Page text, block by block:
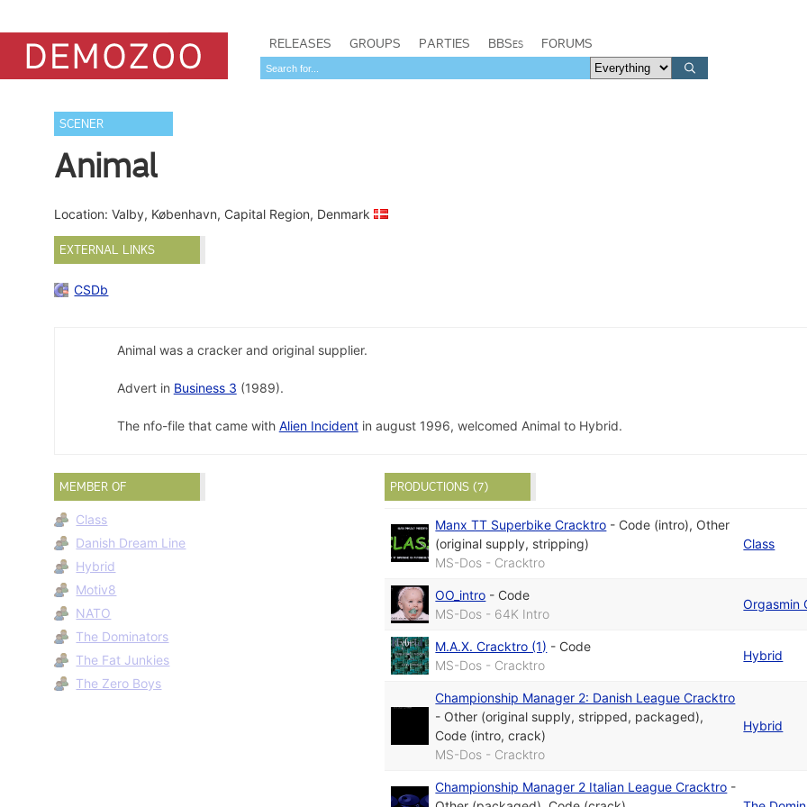
RELEASES GROUPS PARTIES BBSes FORUMS
SCENER
Animal
Location: Valby, København, Capital Region, Denmark
EXTERNAL LINKS
CSDb
Animal was a cracker and original supplier.
Advert in Business 3 (1989).
The nfo-file that came with Alien Incidentin august 1996, welcomed Animal to Hybrid.
MEMBER OF
Class
Danish Dream Line
Hybrid
Motiv8
NATO
The Dominators
The Fat Junkies
The Zero Boys
PRODUCTIONS (7)
Manx TT Superbike Cracktro - Code (intro), Other
(original supply, stripping)
MS-Dos - Cracktro
Class
OO_intro - Code
MS-Dos - 64K Intro
Orgasmin
M.A.X. Cracktro (1) - Code
MS-Dos - Cracktro
Hybrid
Championship Manager 2: Danish League Cracktro
- Other (original supply, stripped, packaged),
Code (intro, crack)
MS-Dos - Cracktro
Hybrid
Championship Manager 2 Italian League Cracktro -